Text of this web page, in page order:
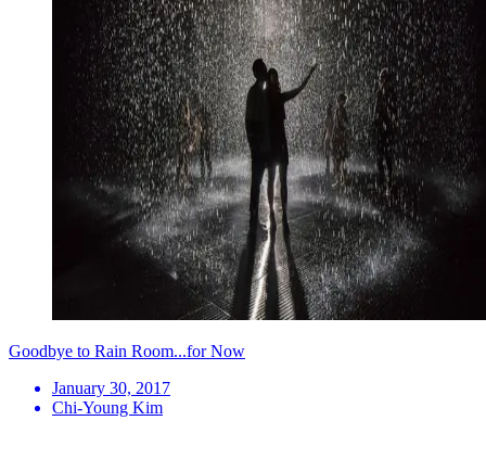
Goodbye to Rain Room...for Now
January 30, 2017
Chi-Young Kim